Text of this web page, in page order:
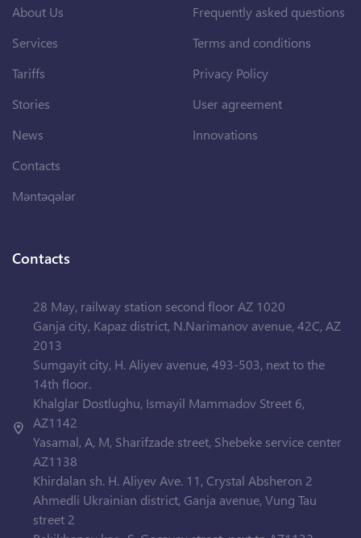
About Us
Services
Tariffs
Stories
News
Contacts
Məntəqələr
Frequently asked questions
Terms and conditions
Privacy Policy
User agreement
Innovations
Contacts
28 May, railway station second floor AZ 1020
Ganja city, Kapaz district, N.Narimanov avenue, 42C, AZ
2013
Sumgayit city, H. Aliyev avenue, 493-503, next to the
14th floor.
Khalglar Dostlughu, Ismayil Mammadov Street 6,
AZ1142
Yasamal, A, M, Sharifzade street, Shebeke service center
AZ1138
Khirdalan sh. H. Aliyev Ave. 11, Crystal Absheron 2
Ahmedli Ukrainian district, Ganja avenue, Vung Tau
street 2